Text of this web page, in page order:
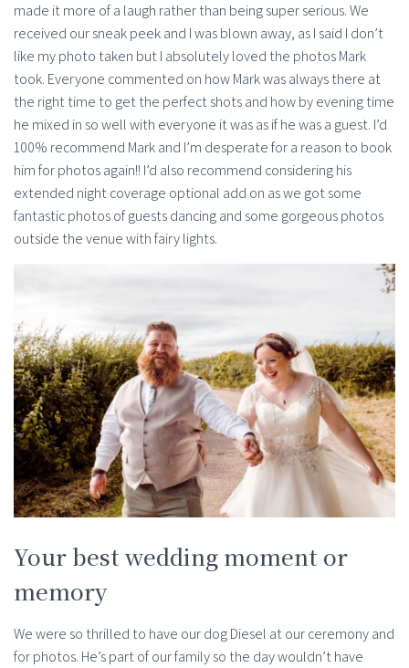
made it more of a laugh rather than being super serious. We
received our sneak peek and I was blown away, as I said I don’t
like my photo taken but I absolutely loved the photos Mark
took. Everyone commented on how Mark was always there at
the right time to get the perfect shots and how by evening time
he mixed in so well with everyone it was as if he was a guest. I’d
100% recommend Mark and I’m desperate for a reason to book
him for photos again!! I’d also recommend considering his
extended night coverage optional add on as we got some
fantastic photos of guests dancing and some gorgeous photos
outside the venue with fairy lights.
Your best wedding moment or
memory
We were so thrilled to have our dog Diesel at our ceremony and
for photos. He’s part of our family so the day wouldn’t have